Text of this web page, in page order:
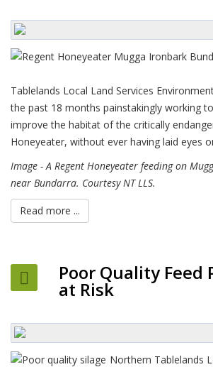
Tablelands Local Land Services
the past 18 months painstakingly working
improve the habitat of the critically
Honeyeater, without ever having laid eyes
Image - A Regent Honeyeater feeding on
near Bundarra. Courtesy NT LLS.
Read more ...
Poor Quality Feed
at Risk
Northern Tablelands